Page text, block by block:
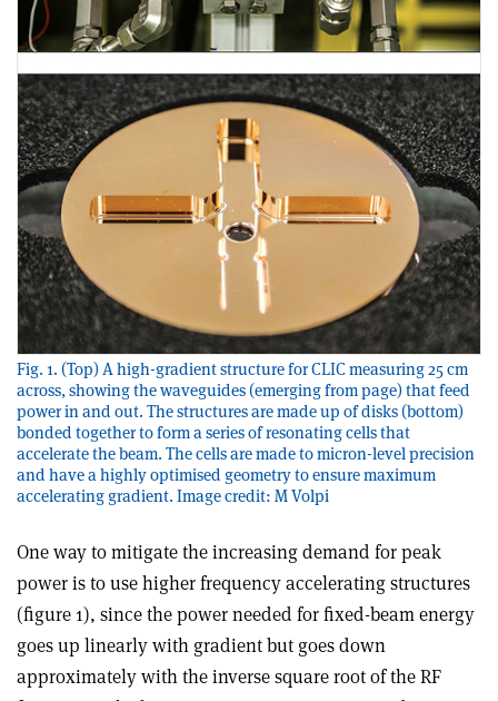
Fig. 1. (Top) A high-gradient structure for CLIC measuring 25 cm
across, showing the waveguides (emerging from page) that feed
power in and out. The structures are made up of disks (bottom)
bonded together to form a series of resonating cells that
accelerate the beam. The cells are made to micron-level precision
and have a highly optimised geometry to ensure maximum
accelerating gradient. Image credit: M Volpi
One way to mitigate the increasing demand for peak
power is to use higher frequency accelerating structures
(figure 1), since the power needed for fixed-beam energy
goes up linearly with gradient but goes down
approximately with the inverse square root of the RF